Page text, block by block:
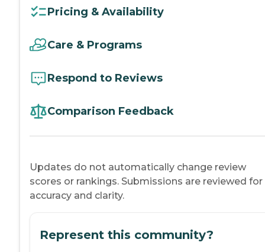
Pricing & Availability
Care & Programs
Respond to Reviews
Comparison Feedback
Updates do not automatically change review
scores or rankings. Submissions are reviewed for
accuracy and clarity.
Represent this community?